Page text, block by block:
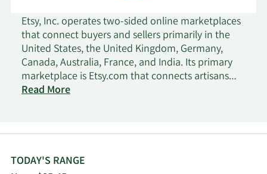
Etsy, Inc. operates two-sided online marketplaces
that connect buyers and sellers primarily in the
United States, the United Kingdom, Germany,
Canada, Australia, France, and India. Its primary
marketplace is Etsy.com that connects artisans
and entrepreneurs with various consumers. The
marketplace; and Elo7, a Brazil-based
addition, it offers various seller services, including
Read More
TODAY'S RANGE